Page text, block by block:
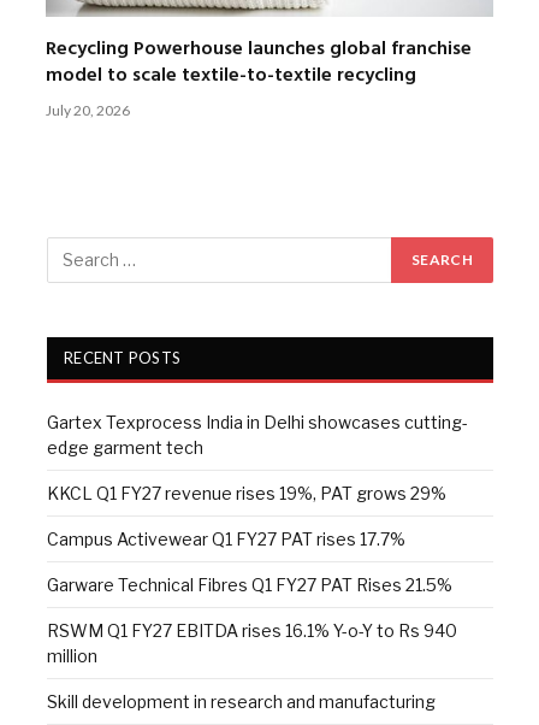
Recycling Powerhouse launches global franchise
model to scale textile-to-textile recycling
July 20, 2026
RECENT POSTS
Gartex Texprocess India in Delhi showcases cutting-
edge garment tech
KKCL Q1 FY27 revenue rises 19%, PAT grows 29%
Campus Activewear Q1 FY27 PAT rises 17.7%
Garware Technical Fibres Q1 FY27 PAT Rises 21.5%
RSWM Q1 FY27 EBITDA rises 16.1% Y-o-Y to Rs 940
million
Skill development in research and manufacturing